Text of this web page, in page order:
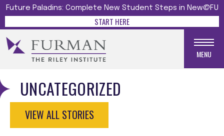
Future Paladins: Complete New Student Steps in New@FU
START HERE
MENU
UNCATEGORIZED
VIEW ALL STORIES